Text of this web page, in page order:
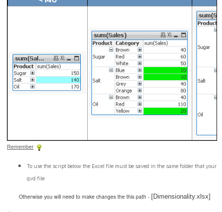
Remember
To use the script below the Excel file must be saved in the same folder that your
qvd file
Otherwise you will need to make changes the this path - [Dimensionality.xlsx]